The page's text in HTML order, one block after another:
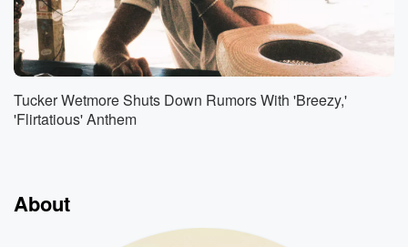
Tucker Wetmore Shuts Down Rumors With 'Breezy,'
'Flirtatious' Anthem
About